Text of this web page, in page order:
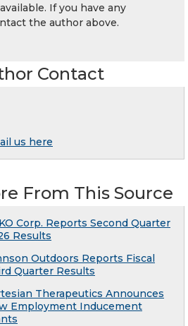
If you have any
the author above.
Contact
us here
From This Source
Corp. Reports Second Quarter
Results
Outdoors Reports Fiscal
Quarter Results
Therapeutics Announces
Employment Inducement